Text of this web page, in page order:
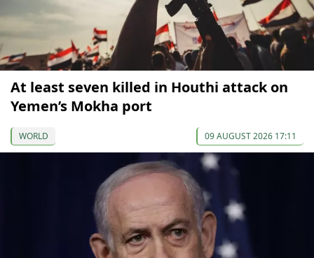
At least seven killed in Houthi attack on
Yemen’s Mokha port
WORLD 09 AUGUST 2026 17:11